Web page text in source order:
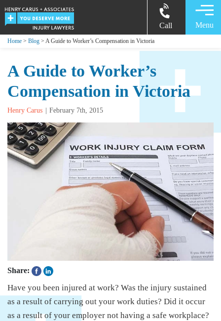
Call Menu
Home > Blog > A Guide to Worker’s Compensation in Victoria
A Guide to Worker’s
Compensation in Victoria
Henry Carus February 7th, 2015
Share:
Have you been injured at work? Was the injury sustained
as a result of carrying out your work duties? Did it occur
as a result of your employer not having a safe workplace?